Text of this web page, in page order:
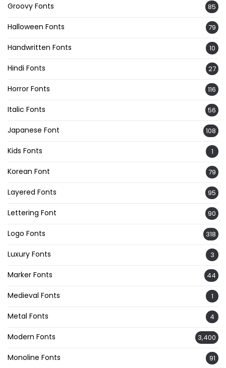
Groovy Fonts 85
Halloween Fonts 79
Handwritten Fonts 10
Hindi Fonts 27
Horror Fonts 116
Italic Fonts 56
Japanese Font 108
Kids Fonts 1
Korean Font 79
Layered Fonts 95
Lettering Font 90
Logo Fonts 318
Luxury Fonts 3
Marker Fonts 44
Medieval Fonts 1
Metal Fonts 4
Modern Fonts 3,400
Monoline Fonts 91